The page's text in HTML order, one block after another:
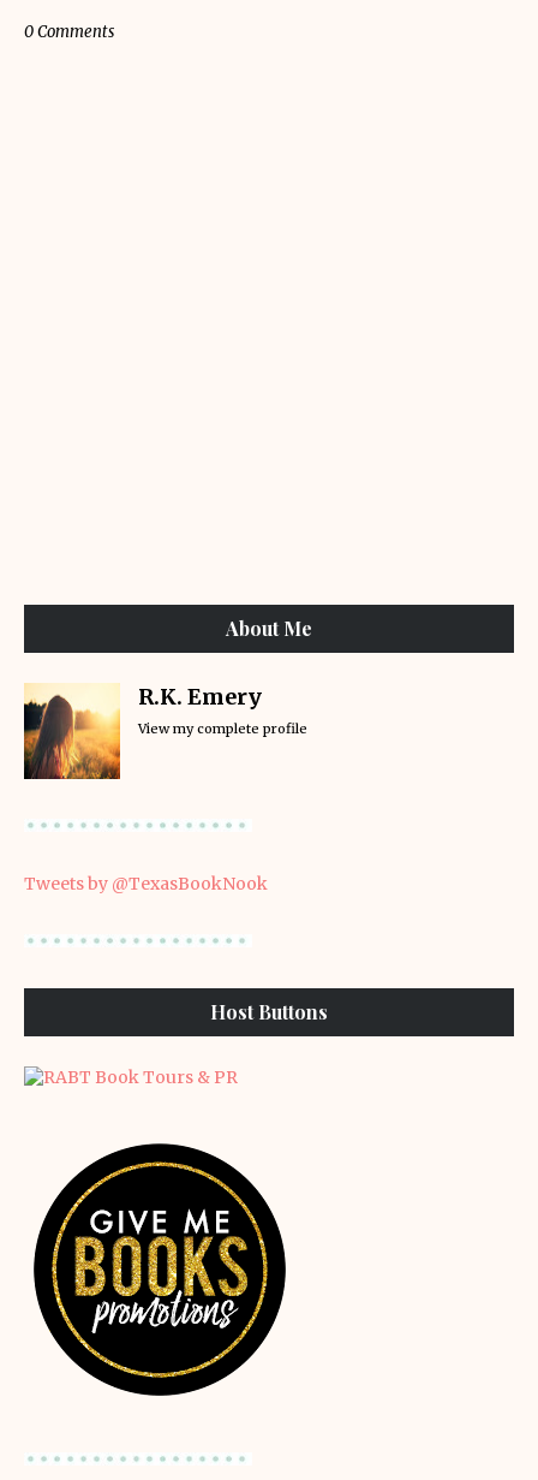
0 Comments
About Me
R.K. Emery
View my complete profile
Tweets by @TexasBookNook
Host Buttons